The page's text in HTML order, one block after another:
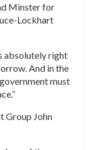
Minster for
Lockhart
absolutely right
And in the
must
Group John